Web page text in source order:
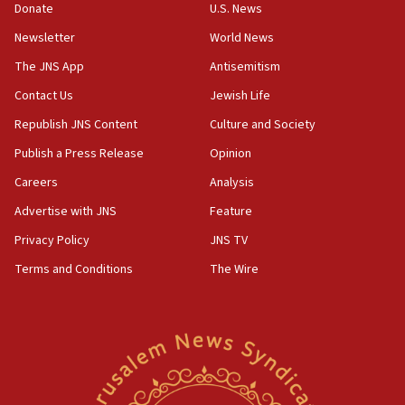
Iranian cyberattacks
17:40
Dem primary voters favor Dem socialist Donavan
Israel will ‘continue to operate proactively’
against Hamas, IDF chief says
17:20
Iran says it reached agreement on Hormuz route
US has to fight to avoid being ‘overrun by mini
AIPAC ‘doesn’t belong’ in Dem Party, AOC says
‘Never in million years did I think I’d be running
Donate
Newsletter
The JNS App
Contact Us
Republish JNS Content
Publish a Press Release
Careers
Advertise with JNS
Privacy Policy
Terms and Conditions
U.S. News
World News
Antisemitism
Jewish Life
Culture and Society
Opinion
Analysis
Feature
JNS TV
The Wire